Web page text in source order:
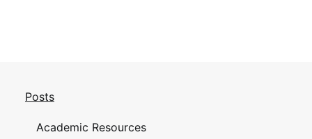
Posts
Academic Resources